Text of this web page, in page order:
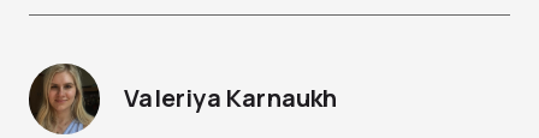
Valeriya Karnaukh